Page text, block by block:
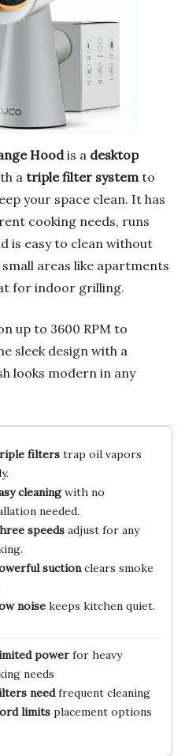
Hoodis a desktop
a triple filter system to
your space clean. It has
cooking needs, runs
is easy to clean without
areas like apartments
for indoor grilling.
up to 3600 RPM to
sleek design with a
looks modern in any
filterstrap oil vapors
cleaningwith no
needed.
speedsadjust for any
suctionclears smoke
noisekeeps kitchen quiet.
powerfor heavy
needs
needfrequent cleaning
limitsplacement options